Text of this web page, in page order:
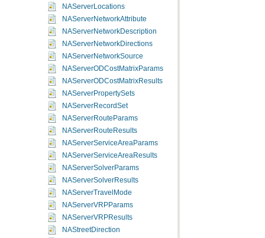
NAServerLocations
NAServerNetworkAttribute
NAServerNetworkDescription
NAServerNetworkDirections
NAServerNetworkSource
NAServerODCostMatrixParams
NAServerODCostMatrixResults
NAServerPropertySets
NAServerRecordSet
NAServerRouteParams
NAServerRouteResults
NAServerServiceAreaParams
NAServerServiceAreaResults
NAServerSolverParams
NAServerSolverResults
NAServerTravelMode
NAServerVRPParams
NAServerVRPResults
NAStreetDirection